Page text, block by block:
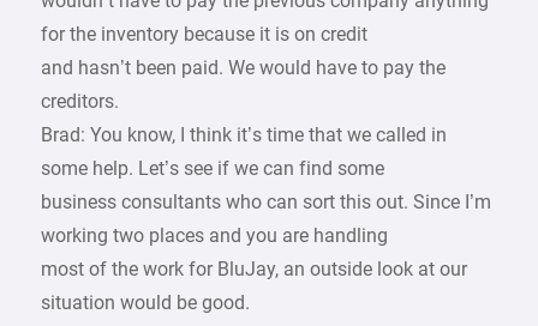
for the inventory because it is on credit
and hasn’t been paid. We would have to pay the
creditors.
Brad: You know, I think it’s time that we called in
some help. Let’s see if we can find some
business consultants who can sort this out. Since I’m
working two places and you are handling
most of the work for BluJay, an outside look at our
situation would be good.